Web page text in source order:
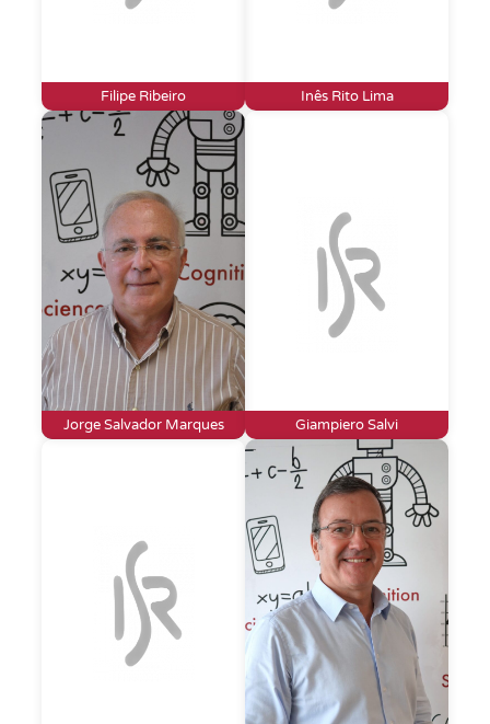
Filipe Ribeiro Inês Rito Lima
Jorge Salvador Marques Giampiero Salvi